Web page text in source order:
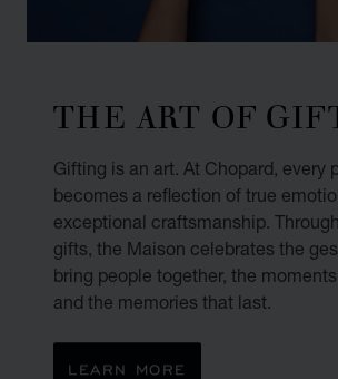
THE ART OF
Gifting is an art. At Chopard, every
becomes a reflection of true
exceptional craftsmanship.
gifts, the Maison celebrates the
bring people together, the
and the memories that last.
LEARN MORE